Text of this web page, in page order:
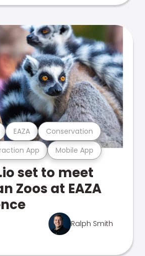
App Mobile App
EAZA Conservation
set to meet
Zoos at EAZA
Ralph Smith